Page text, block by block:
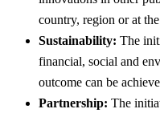
country, region or at
Sustainability: The
financial, social and
outcome can be
Partnership: The